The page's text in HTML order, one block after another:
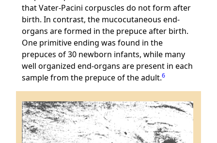
that Vater-Pacini corpuscles do not form after
birth. In contrast, the mucocutaneous end-
organs are formed in the prepuce after birth.
One primitive ending was found in the
prepuces of 30 newborn infants, while many
well organized end-organs are present in each
sample from the prepuce of the adult.6